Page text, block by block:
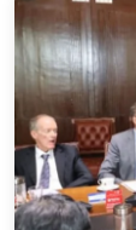
Entertainment
Sports
Interview
Editorial